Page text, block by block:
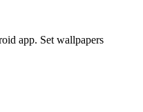
app. Set wallpapers